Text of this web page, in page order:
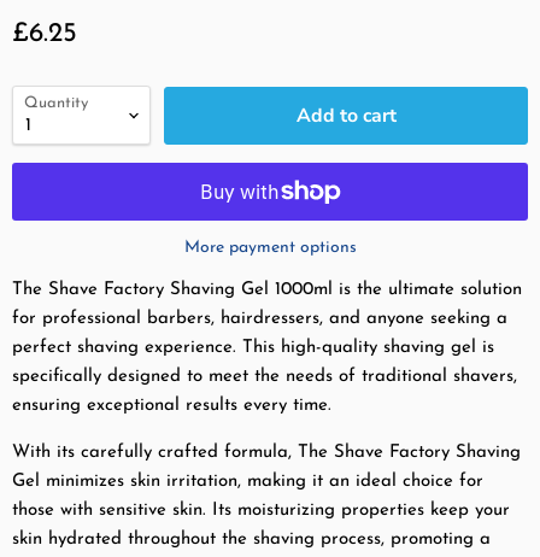
Current price
£6.25
Quantity Add to cart
More payment options
The Shave Factory Shaving Gel 1000ml is the ultimate solution
for professional barbers, hairdressers, and anyone seeking a
perfect shaving experience. This high-quality shaving gel is
specifically designed to meet the needs of traditional shavers,
ensuring exceptional results every time.
With its carefully crafted formula, The Shave Factory Shaving
Gel minimizes skin irritation, making it an ideal choice for
those with sensitive skin. Its moisturizing properties keep your
skin hydrated throughout the shaving process, promoting a